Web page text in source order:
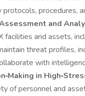
procedures,
and
and assets,
threat profiles,
with
in
of personnel and